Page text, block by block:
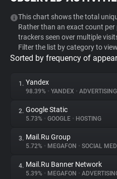
Tracker & Ad Blocker
WhoTracks.Me
Privacy Digest
About
Trackers
This chart shows the total
Rather than an exact count
trackers seen over multiple
Filter the list by category to
Sorted by frequency of
1. Yandex
98.39% • YANDEX • ADVERTISING
2. Google Static
5.73% • GOOGLE • HOSTING
3. Mail.Ru Group
5.72% • MEGAFON • SOCIAL
4. Mail.Ru Banner Network
5.39% • MEGAFON •